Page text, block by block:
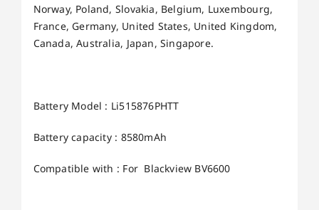
Norway, Poland, Slovakia, Belgium, Luxembourg,
France, Germany, United States, United Kingdom,
Canada, Australia, Japan, Singapore.
Battery Model : Li515876PHTT
Battery capacity : 8580mAh
Compatible with : For Blackview BV6600